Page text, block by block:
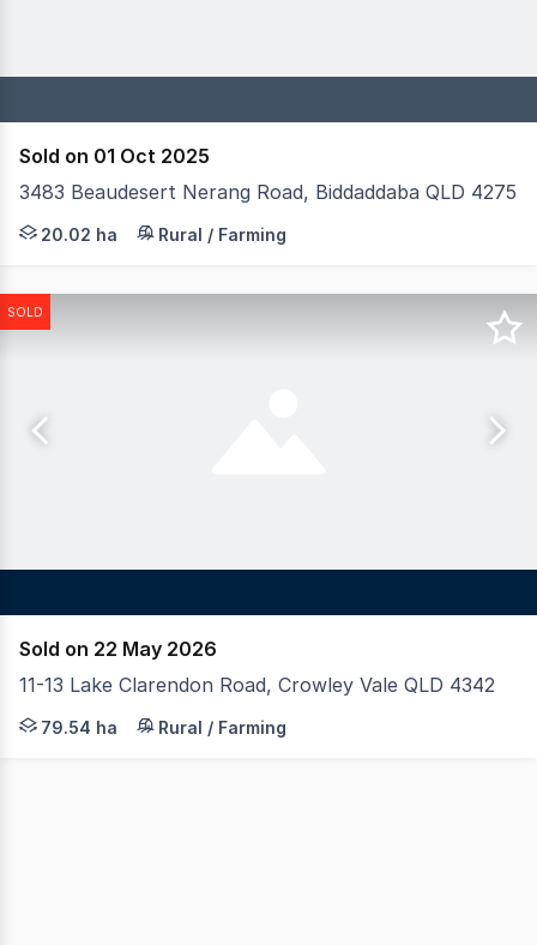
Sold on 01 Oct 2025
3483 Beaudesert Nerang Road, Biddaddaba QLD 4275
Magic Millions and Donovan + Co are delighted to
20.02 ha Rural / Farming
SOLD
Sold on 22 May 2026
11-13 Lake Clarendon Road, Crowley Vale QLD 4342
On behalf of Merchants Advisory (Receivers' Sale),
79.54 ha Rural / Farming